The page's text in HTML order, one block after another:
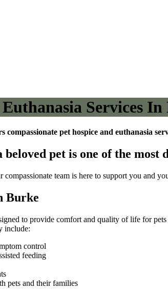
Services
compassionate pet hospice and euthanasia
beloved pet is one of the
team is here to support you and
Burke
to provide comfort and quality of life for
include:
control
feeding
pets and their families